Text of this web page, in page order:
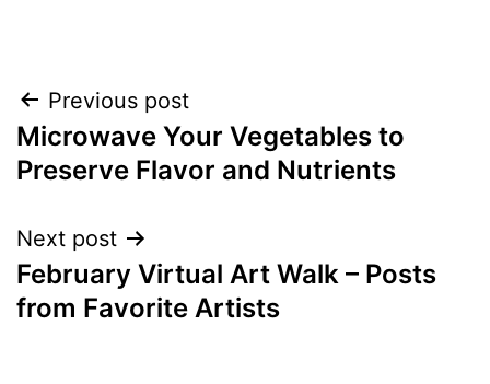
Post
navigation
Previous post
Microwave Your Vegetables to
Preserve Flavor and Nutrients
Next post
February Virtual Art Walk – Posts
from Favorite Artists